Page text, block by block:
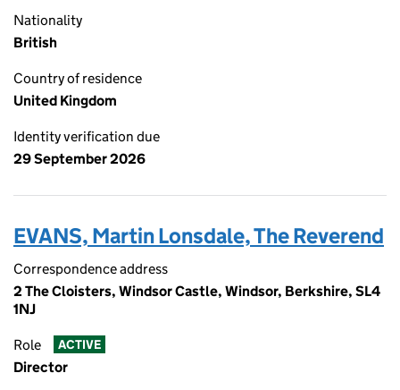
Nationality
British
Country of residence
United Kingdom
Identity verification due
29 September 2026
EVANS, Martin Lonsdale, The Reverend
Correspondence address
2 The Cloisters, Windsor Castle, Windsor, Berkshire, SL4
1NJ
Role ACTIVE
Director